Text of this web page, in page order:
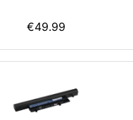
€49.99